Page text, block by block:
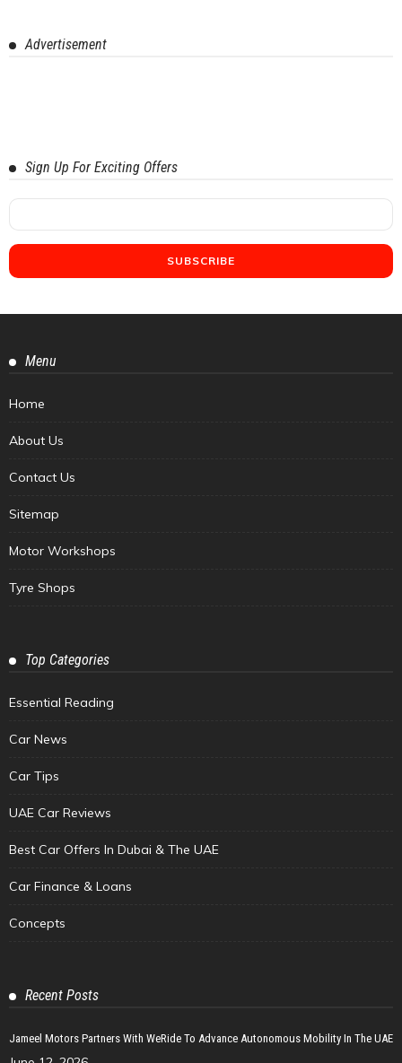
Advertisement
Sign Up For Exciting Offers
Menu
Home
About Us
Contact Us
Sitemap
Motor Workshops
Tyre Shops
Top Categories
Essential Reading
Car News
Car Tips
UAE Car Reviews
Best Car Offers In Dubai & The UAE
Car Finance & Loans
Concepts
Recent Posts
Jameel Motors Partners With WeRide To Advance Autonomous Mobility In The UAE